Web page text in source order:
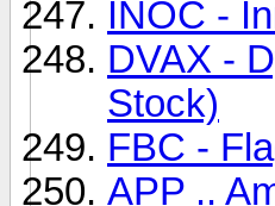
INOC -
DVAX -
Stock)
FBC -
APP ..